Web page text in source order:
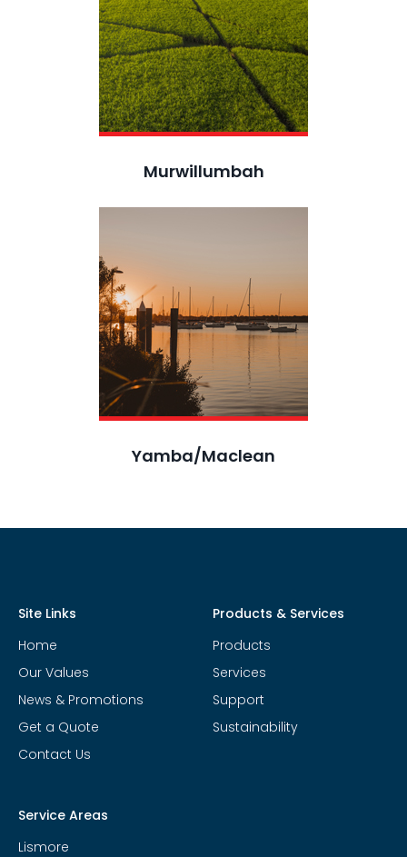
Murwillumbah
Yamba/Maclean
Site Links
Home
Our Values
News & Promotions
Get a Quote
Contact Us
Products & Services
Products
Services
Support
Sustainability
Service Areas
Lismore